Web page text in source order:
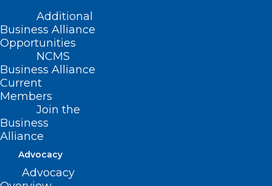
Additional
Business Alliance
Opportunities
NCMS
Business Alliance
Current
Members
Join the
Business
Alliance
Advocacy
Advocacy
Read Now
NCMS Bulletin Magazine Archive
Get an in-depth look at NCMS members
and programs in action. This online